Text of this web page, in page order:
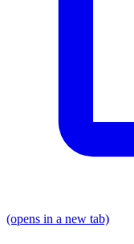
(opens in a new tab)